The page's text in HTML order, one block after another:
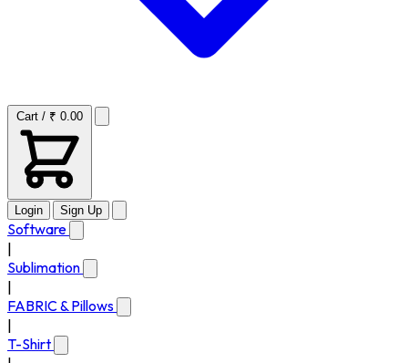
Cart / ₹ 0.00
Login Sign Up
Software
Sublimation
FABRIC & Pillows
T-Shirt